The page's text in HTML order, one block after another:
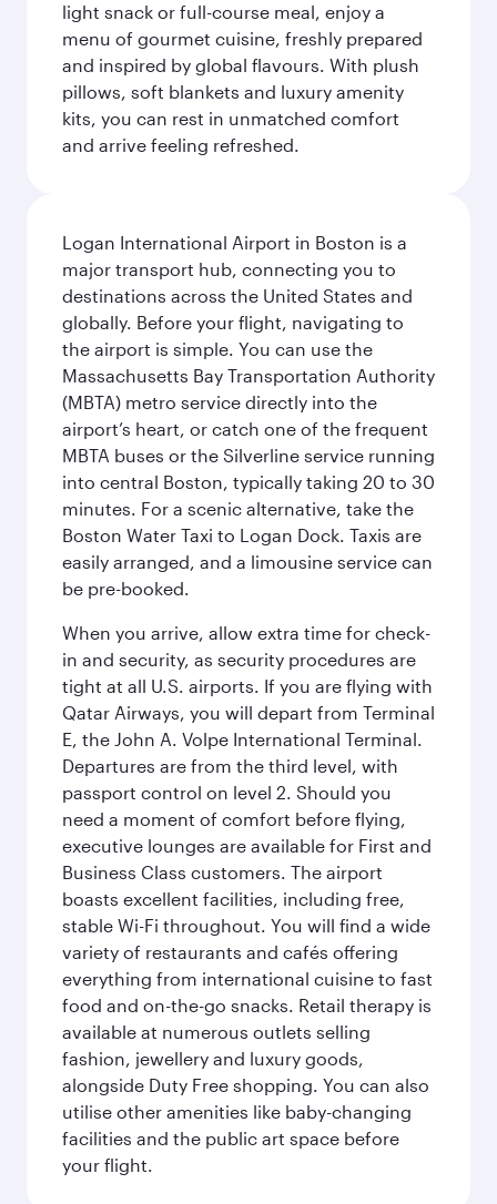
light snack or full-course meal, enjoy a
menu of gourmet cuisine, freshly prepared
and inspired by global flavours. With plush
pillows, soft blankets and luxury amenity
kits, you can rest in unmatched comfort
and arrive feeling refreshed.
Logan International Airport in Boston is a
major transport hub, connecting you to
destinations across the United States and
globally. Before your flight, navigating to
the airport is simple. You can use the
Massachusetts Bay Transportation Authority
(MBTA) metro service directly into the
airport’s heart, or catch one of the frequent
MBTA buses or the Silverline service running
into central Boston, typically taking 20 to 30
minutes. For a scenic alternative, take the
Boston Water Taxi to Logan Dock. Taxis are
easily arranged, and a limousine service can
be pre-booked.
When you arrive, allow extra time for check-
in and security, as security procedures are
tight at all U.S. airports. If you are flying with
Qatar Airways, you will depart from Terminal
E, the John A. Volpe International Terminal.
Departures are from the third level, with
passport control on level 2. Should you
need a moment of comfort before flying,
executive lounges are available for First and
Business Class customers. The airport
boasts excellent facilities, including free,
stable Wi-Fi throughout. You will find a wide
variety of restaurants and cafés offering
everything from international cuisine to fast
food and on-the-go snacks. Retail therapy is
available at numerous outlets selling
fashion, jewellery and luxury goods,
alongside Duty Free shopping. You can also
utilise other amenities like baby-changing
facilities and the public art space before
your flight.